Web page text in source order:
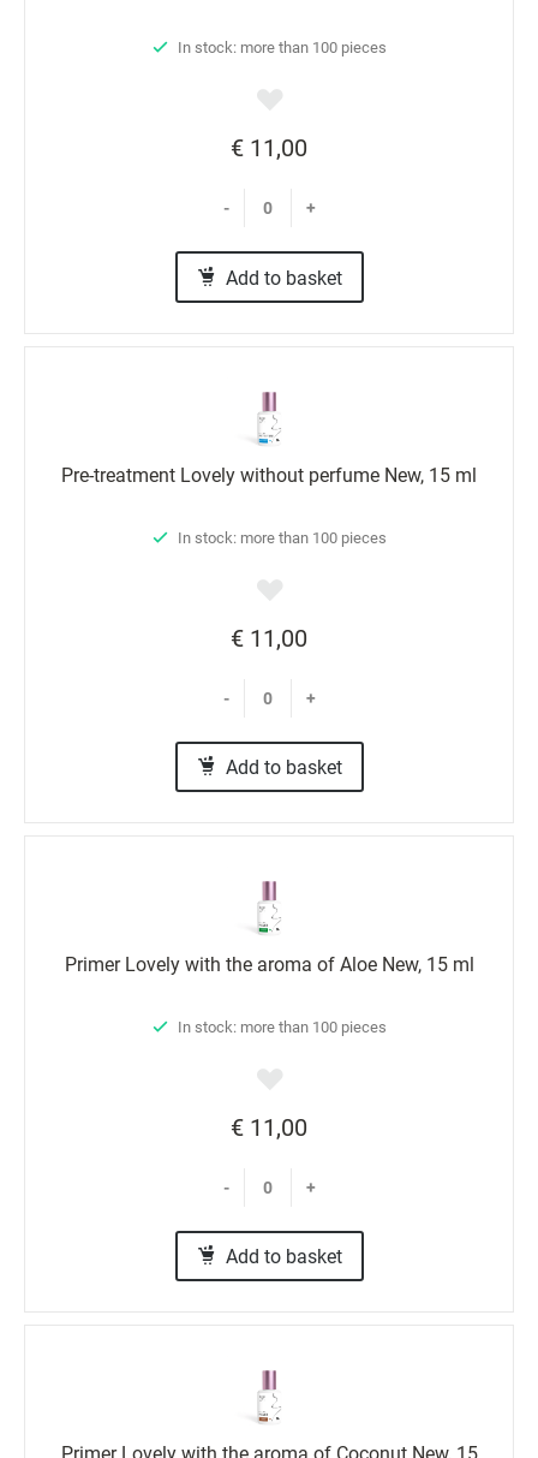
In stock: more than 100 pieces
€ 11,00
- +
Add to basket
Pre-treatment Lovely without perfume New, 15 ml
In stock: more than 100 pieces
€ 11,00
- +
Add to basket
Primer Lovely with the aroma of Aloe New, 15 ml
In stock: more than 100 pieces
€ 11,00
- +
Add to basket